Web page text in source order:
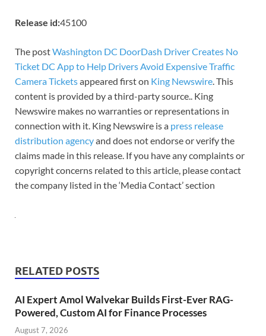
Release id:45100
The postWashington DC DoorDash Driver Creates No
Ticket DC App to Help Drivers Avoid Expensive Traffic
Camera Ticketsappeared first on King Newswire. This
content is provided by a third-party source.. King
Newswire makes no warranties or representations in
connection with it. King Newswire is a press release
distribution agencyand does not endorse or verify the
claims made in this release. If you have any complaints or
copyright concerns related to this article, please contact
the company listed in the ‘Media Contact’ section
RELATED POSTS
AI Expert Amol Walvekar Builds First-Ever RAG-
Powered, Custom AI for Finance Processes
August 7, 2026